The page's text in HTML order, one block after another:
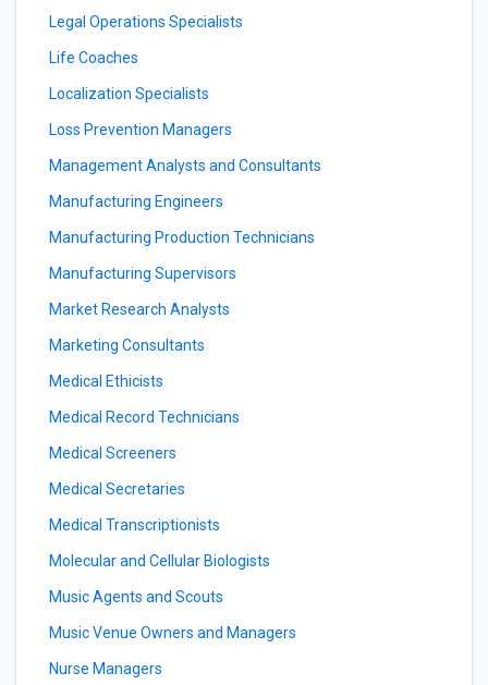
Legal Operations Specialists
Life Coaches
Localization Specialists
Loss Prevention Managers
Management Analysts and Consultants
Manufacturing Engineers
Manufacturing Production Technicians
Manufacturing Supervisors
Market Research Analysts
Marketing Consultants
Medical Ethicists
Medical Record Technicians
Medical Screeners
Medical Secretaries
Medical Transcriptionists
Molecular and Cellular Biologists
Music Agents and Scouts
Music Venue Owners and Managers
Nurse Managers